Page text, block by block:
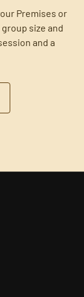
Premises or
size and
and a